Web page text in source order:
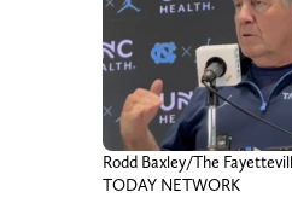
Rodd Baxley/The
TODAY NETWORK